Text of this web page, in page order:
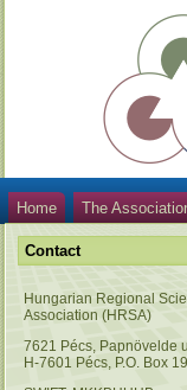
Home The
Contact
Hungarian Regional
Association (HRSA)
7621 Pécs, Papnövelde
H-7601 Pécs, P.O. Box